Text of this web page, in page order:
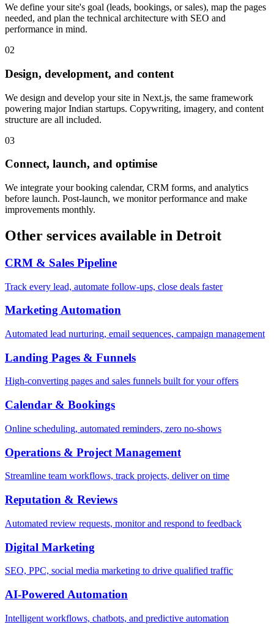
We define your site's goal (leads, bookings, or sales), map the pages
needed, and plan the technical architecture with SEO and
performance in mind.
02
Design, development, and content
We design and develop your site in Next.js, the same framework
powering major Indian startups. Copywriting, imagery, and content
structure are all included.
03
Connect, launch, and optimise
We integrate your booking calendar, CRM forms, and analytics
before launch. Post-launch, we monitor performance and make
improvements monthly.
Other services available in Detroit
CRM & Sales Pipeline
Track every lead, automate follow-ups, close deals faster
Marketing Automation
Automated lead nurturing, email sequences, campaign management
Landing Pages & Funnels
High-converting pages and sales funnels built for your offers
Calendar & Bookings
Online scheduling, automated reminders, zero no-shows
Operations & Project Management
Streamline team workflows, track projects, deliver on time
Reputation & Reviews
Automated review requests, monitor and respond to feedback
Digital Marketing
SEO, PPC, social media marketing to drive qualified traffic
AI-Powered Automation
Intelligent workflows, chatbots, and predictive automation